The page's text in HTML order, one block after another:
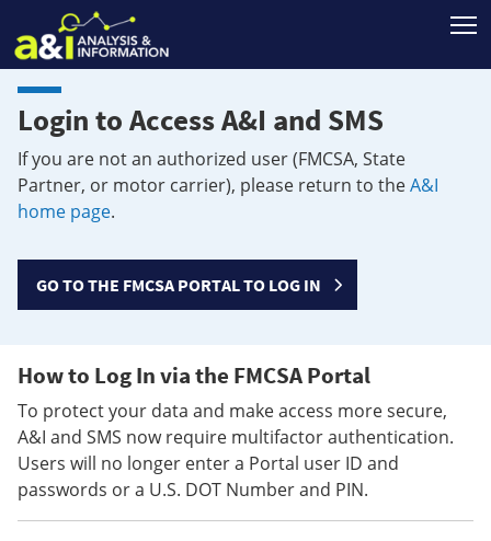
Login to Access A&I and SMS
If you are not an authorized user (FMCSA, State
Partner, or motor carrier), please return to theA&I
home page.
GO TO THE FMCSA PORTAL TO LOG IN
How to Log In via the FMCSA Portal
To protect your data and make access more secure,
A&I and SMS now require multifactor authentication.
Users will no longer enter a Portal user ID and
passwords or a U.S. DOT Number and PIN.